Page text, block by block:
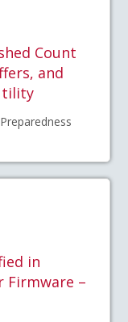
Count
and
in
Firmware –